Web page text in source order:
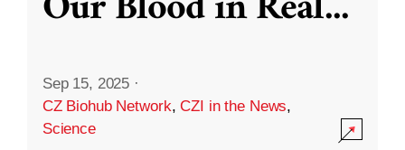
Sep 15, 2025 ·
CZ Biohub Network,CZI in the News,
Science